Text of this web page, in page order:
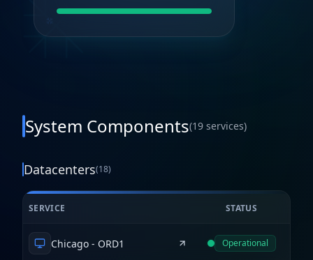
System Components(19 services)
Datacenters(18)
SERVICE STATUS
Chicago - ORD1 Operational